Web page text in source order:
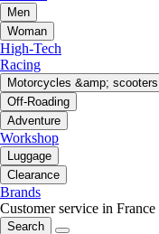
Men
Woman
High-Tech
Racing
Motorcycles &amp; scooters
Off-Roading
Adventure
Workshop
Luggage
Clearance
Brands
Customer service in France
Search